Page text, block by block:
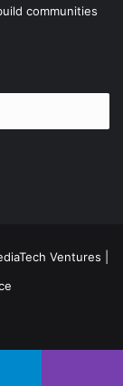
communities
Ventures